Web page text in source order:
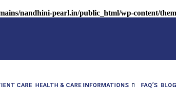
nandhini-pearl.in/public_html/wp-content/
CARE HEALTH & CARE INFORMATIONS FAQ’S